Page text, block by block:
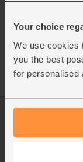
Your choice
We use cookies
you the best
for personalised